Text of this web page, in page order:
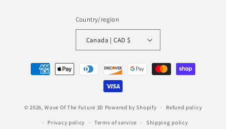
Country/region
Canada | CAD $
Payment
methods
© 2026,Wave Of The Future 3D Powered by Shopify Refund policy
Privacy policy Terms of service Shipping policy